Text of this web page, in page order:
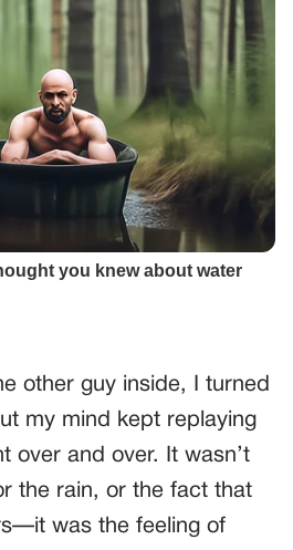
other guy inside, I turned
my mind kept replaying
over and over. It wasn’t
the rain, or the fact that
was the feeling of